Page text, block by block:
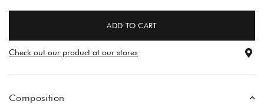
ADD TO CART
Check out our product at our stores
Composition